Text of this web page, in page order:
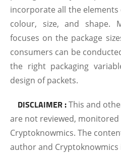
incorporate all the elements
colour, size, and shape.
focuses on the package
consumers can be
the right packaging
design of packets.
DISCLAIMER :This and
are not reviewed,
Cryptoknowmics. The
author and